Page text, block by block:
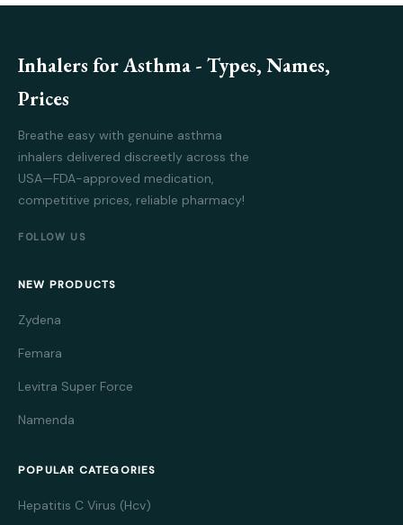
Inhalers for Asthma - Types, Names,
Prices
Breathe easy with genuine asthma
inhalers delivered discreetly across the
USA—FDA-approved medication,
competitive prices, reliable pharmacy!
FOLLOW US
NEW PRODUCTS
Zydena
Femara
Levitra Super Force
Namenda
POPULAR CATEGORIES
Hepatitis C Virus (Hcv)